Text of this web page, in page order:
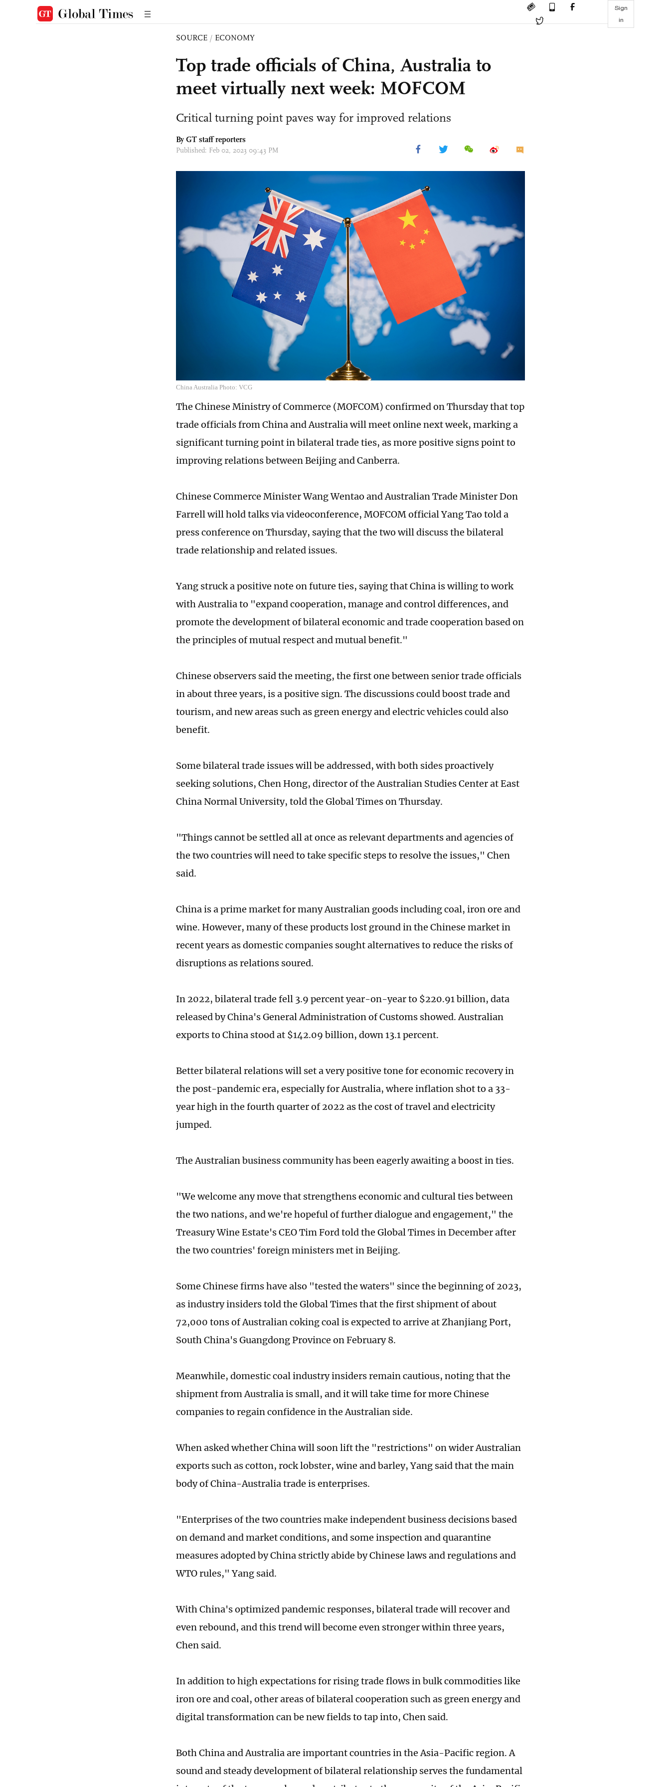
Sign
in
SOURCE / ECONOMY
Top trade officials of China, Australia to
meet virtually next week: MOFCOM
Critical turning point paves way for improved relations
By GT staff reporters
Published: Feb 02, 2023 09:43 PM
China Australia Photo: VCG
The Chinese Ministry of Commerce (MOFCOM) confirmed on Thursday that top
trade officials from China and Australia will meet online next week, marking a
significant turning point in bilateral trade ties, as more positive signs point to
improving relations between Beijing and Canberra.
Chinese Commerce Minister Wang Wentao and Australian Trade Minister Don
Farrell will hold talks via videoconference, MOFCOM official Yang Tao told a
press conference on Thursday, saying that the two will discuss the bilateral
trade relationship and related issues.
Yang struck a positive note on future ties, saying that China is willing to work
with Australia to "expand cooperation, manage and control differences, and
promote the development of bilateral economic and trade cooperation based on
the principles of mutual respect and mutual benefit."
Chinese observers said the meeting, the first one between senior trade officials
in about three years, is a positive sign. The discussions could boost trade and
tourism, and new areas such as green energy and electric vehicles could also
benefit.
Some bilateral trade issues will be addressed, with both sides proactively
seeking solutions, Chen Hong, director of the Australian Studies Center at East
China Normal University, told the Global Times on Thursday.
"Things cannot be settled all at once as relevant departments and agencies of
the two countries will need to take specific steps to resolve the issues," Chen
said.
China is a prime market for many Australian goods including coal, iron ore and
wine. However, many of these products lost ground in the Chinese market in
recent years as domestic companies sought alternatives to reduce the risks of
disruptions as relations soured.
In 2022, bilateral trade fell 3.9 percent year-on-year to $220.91 billion, data
released by China's General Administration of Customs showed. Australian
exports to China stood at $142.09 billion, down 13.1 percent.
Better bilateral relations will set a very positive tone for economic recovery in
the post-pandemic era, especially for Australia, where inflation shot to a 33-
year high in the fourth quarter of 2022 as the cost of travel and electricity
jumped.
The Australian business community has been eagerly awaiting a boost in ties.
"We welcome any move that strengthens economic and cultural ties between
the two nations, and we're hopeful of further dialogue and engagement," the
Treasury Wine Estate's CEO Tim Ford told the Global Times in December after
the two countries' foreign ministers met in Beijing.
Some Chinese firms have also "tested the waters" since the beginning of 2023,
as industry insiders told the Global Times that the first shipment of about
72,000 tons of Australian coking coal is expected to arrive at Zhanjiang Port,
South China's Guangdong Province on February 8.
Meanwhile, domestic coal industry insiders remain cautious, noting that the
shipment from Australia is small, and it will take time for more Chinese
companies to regain confidence in the Australian side.
When asked whether China will soon lift the "restrictions" on wider Australian
exports such as cotton, rock lobster, wine and barley, Yang said that the main
body of China-Australia trade is enterprises.
"Enterprises of the two countries make independent business decisions based
on demand and market conditions, and some inspection and quarantine
measures adopted by China strictly abide by Chinese laws and regulations and
WTO rules," Yang said.
With China's optimized pandemic responses, bilateral trade will recover and
even rebound, and this trend will become even stronger within three years,
Chen said.
In addition to high expectations for rising trade flows in bulk commodities like
iron ore and coal, other areas of bilateral cooperation such as green energy and
digital transformation can be new fields to tap into, Chen said.
Both China and Australia are important countries in the Asia-Pacific region. A
sound and steady development of bilateral relationship serves the fundamental